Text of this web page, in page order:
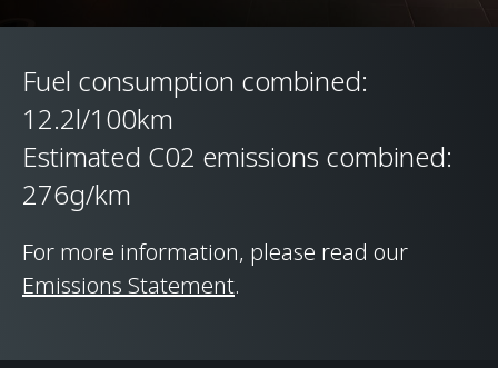
CHASSIS & BODY
TECHNOLOGY
Fuel consumption combined:
12.2l/100km
Estimated C02 emissions combined:
276g/km
For more information, please read our
Emissions Statement.